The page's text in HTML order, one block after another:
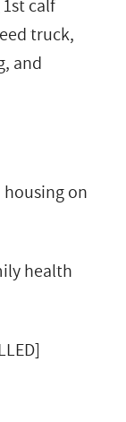
calf
truck,
and
on
health